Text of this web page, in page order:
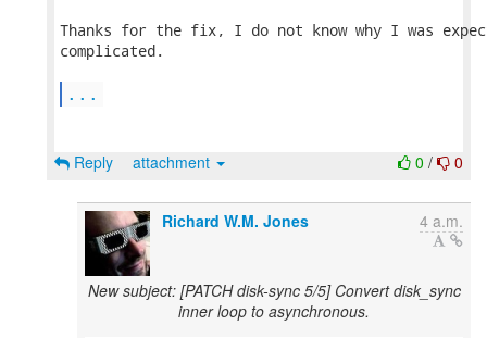
Thanks for the fix, I do not know why I was
complicated.
...
0 / 0
Reply attachment
Richard W.M. Jones 4 a.m.
New subject: [PATCH disk-sync 5/5] Convert disk_sync
inner loop to asynchronous.